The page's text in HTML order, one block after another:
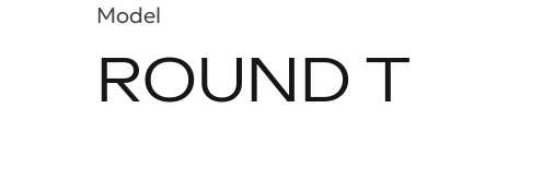
Model
ROUND T